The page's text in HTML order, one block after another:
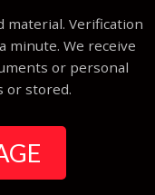
material. Verification
minute. We receive
or personal
or stored.